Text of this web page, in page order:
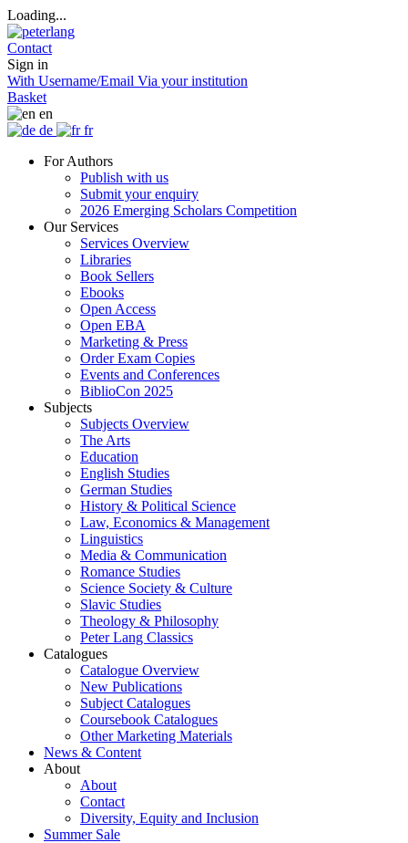
Loading...
Contact
Sign in
With Username/Email Via your institution
Basket
en
de
fr
For Authors
Publish with us
Submit your enquiry
2026 Emerging Scholars Competition
Our Services
Services Overview
Libraries
Book Sellers
Ebooks
Open Access
Open EBA
Marketing & Press
Order Exam Copies
Events and Conferences
BiblioCon 2025
Subjects
Subjects Overview
The Arts
Education
English Studies
German Studies
History & Political Science
Law, Economics & Management
Linguistics
Media & Communication
Romance Studies
Science Society & Culture
Slavic Studies
Theology & Philosophy
Peter Lang Classics
Catalogues
Catalogue Overview
New Publications
Subject Catalogues
Coursebook Catalogues
Other Marketing Materials
News & Content
About
About
Contact
Diversity, Equity and Inclusion
Summer Sale